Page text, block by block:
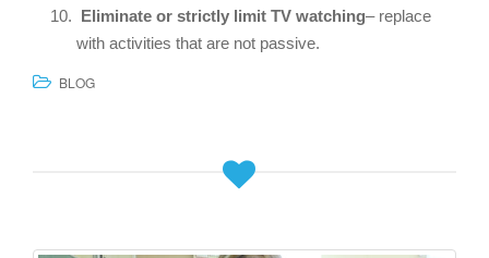
Eliminate or strictly limit TV watching– replace
with activities that are not passive.
BLOG